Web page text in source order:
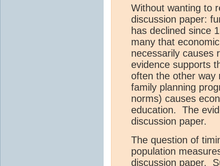
Without wanting to
discussion paper:
has declined since
many that
necessarily
evidence supports
often the other way
family planning
norms) causes
education. The
discussion paper.
The question of
population
discussion paper.